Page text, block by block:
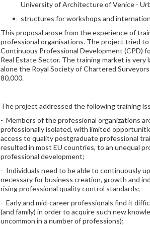
University of Architecture of Venice -
structures for workshops and
This proposal arose from the experience of
professional organisations. The project tried
Continuous Professional Development (CPD)
Real Estate Sector. The training market is very
alone the Royal Society of Chartered
80,000.
The project addressed the following training
- Members of the professional organizations
professionally isolated, with limited
access to quality postgraduate professional
resulted in most EU countries, to an unequal
professional development;
- Individuals need to be able to continuously
necessary for business creation, growth and
rising professional quality control standards;
- Early and mid-career professionals find it
(and family) in order to acquire such new
uncommon in a number of professions);